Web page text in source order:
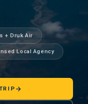
+ Druk Air
Local Agency